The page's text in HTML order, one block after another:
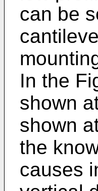
can be
In the
shown
shown
the
causes